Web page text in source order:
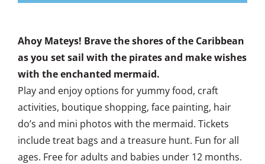
Ahoy Mateys! Brave the shores of the Caribbean
as you set sail with the pirates and make wishes
with the enchanted mermaid.
Play and enjoy options for yummy food, craft
activities, boutique shopping, face painting, hair
do’s and mini photos with the mermaid. Tickets
include treat bags and a treasure hunt. Fun for all
ages. Free for adults and babies under 12 months.